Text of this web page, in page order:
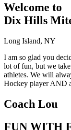
Welcome to
Dix Hills
Long Island, NY
I am so glad you
lot of fun, but we
athletes. We will
Hockey player AND
Coach Lou
FUN WITH